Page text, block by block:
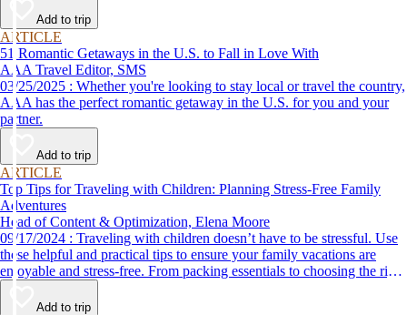
Add to trip
ARTICLE
51 Romantic Getaways in the U.S. to Fall in Love With
AAA Travel Editor, SMS
03/25/2025 : Whether you're looking to stay local or travel the country,
AAA has the perfect romantic getaway in the U.S. for you and your
partner.
Add to trip
ARTICLE
Top Tips for Traveling with Children: Planning Stress-Free Family
Adventures
Head of Content & Optimization, Elena Moore
09/17/2024 : Traveling with children doesn’t have to be stressful. Use
these helpful and practical tips to ensure your family vacations are
enjoyable and stress-free. From packing essentials to choosing the right
destination, we’ve got you covered.
Add to trip